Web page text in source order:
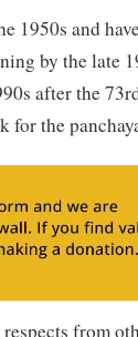
1950s and
by the late
after the
for the
from